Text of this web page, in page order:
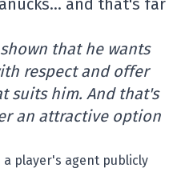
and that's far
that he wants
respect and offer
suits him. And that's
an attractive option
player's agent publicly